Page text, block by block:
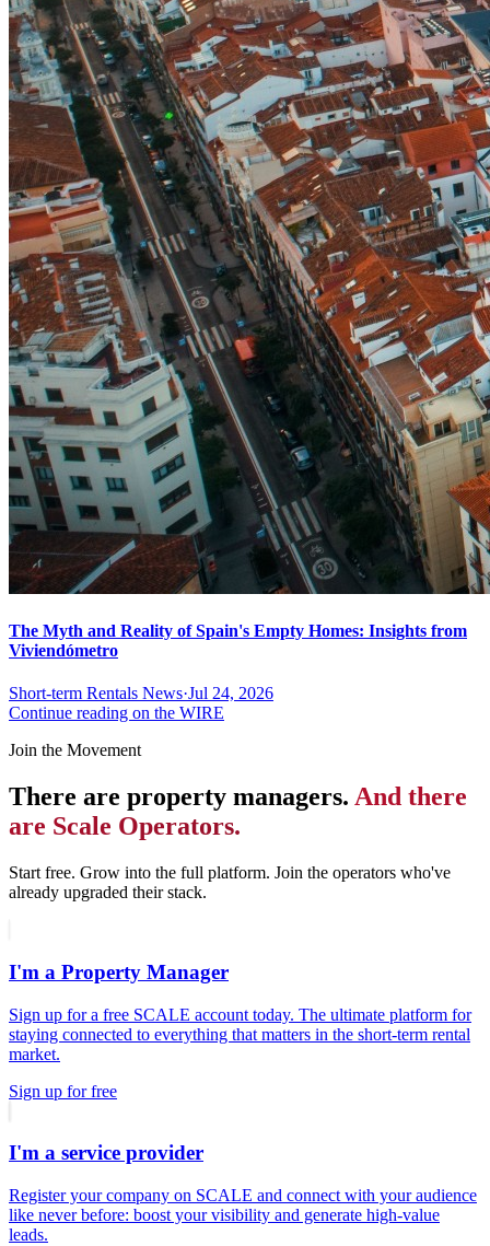
The Myth and Reality of Spain's Empty Homes: Insights from
Viviendómetro
Short-term Rentals News·Jul 24, 2026
Continue reading on the WIRE
Join the Movement
There are property managers. And there
are Scale Operators.
Start free. Grow into the full platform. Join the operators who've
already upgraded their stack.
I'm a Property Manager
Sign up for a free SCALE account today. The ultimate platform for
staying connected to everything that matters in the short-term rental
market.
Sign up for free
I'm a service provider
Register your company on SCALE and connect with your audience
like never before: boost your visibility and generate high-value
leads.